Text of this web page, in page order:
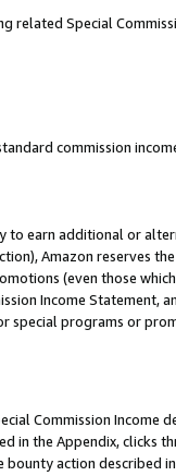
related Special
commission
to earn additional or
Amazon reserves
(even those
Income Statement,
special programs or
Commission Income
in the Appendix, clicks
action described